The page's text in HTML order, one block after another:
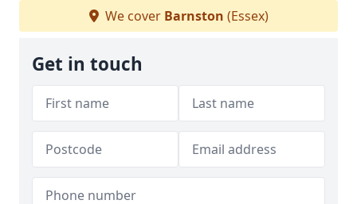
We cover Barnston (Essex)
Get in touch